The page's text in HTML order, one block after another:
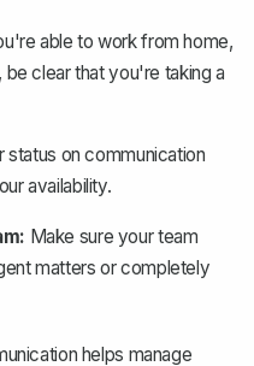
able to work from home,
clear that you're taking a
status on communication
availability.
Make sure your team
matters or completely
helps manage